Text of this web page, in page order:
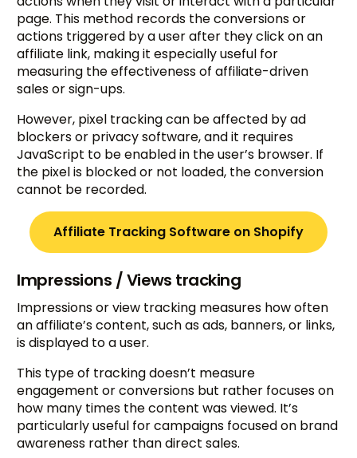
page. This method records the conversions or
actions triggered by a user after they click on an
affiliate link, making it especially useful for
measuring the effectiveness of affiliate-driven
sales or sign-ups.
However, pixel tracking can be affected by ad
blockers or privacy software, and it requires
JavaScript to be enabled in the user’s browser. If
the pixel is blocked or not loaded, the conversion
cannot be recorded.
Affiliate Tracking Software on Shopify
Impressions / Views tracking
Impressions or view tracking measures how often
an affiliate’s content, such as ads, banners, or links,
is displayed to a user.
This type of tracking doesn’t measure
engagement or conversions but rather focuses on
how many times the content was viewed. It’s
particularly useful for campaigns focused on brand
awareness rather than direct sales.